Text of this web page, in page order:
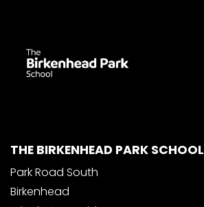
THE BIRKENHEAD PARK SCHOOL
Park Road South
Birkenhead